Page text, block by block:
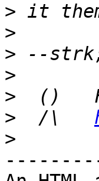
>
>
>
>
>
>
  /\
>